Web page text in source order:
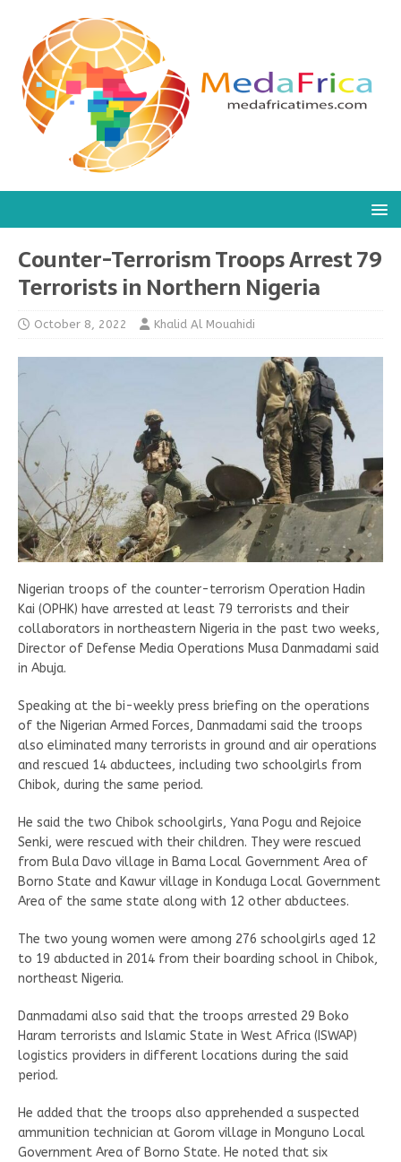
Counter-Terrorism Troops Arrest 79
Terrorists in Northern Nigeria
October 8, 2022 Khalid Al Mouahidi
Nigerian troops of the counter-terrorism Operation Hadin
Kai (OPHK) have arrested at least 79 terrorists and their
collaborators in northeastern Nigeria in the past two weeks,
Director of Defense Media Operations Musa Danmadami said
in Abuja.
Speaking at the bi-weekly press briefing on the operations
of the Nigerian Armed Forces, Danmadami said the troops
also eliminated many terrorists in ground and air operations
and rescued 14 abductees, including two schoolgirls from
Chibok, during the same period.
He said the two Chibok schoolgirls, Yana Pogu and Rejoice
Senki, were rescued with their children. They were rescued
from Bula Davo village in Bama Local Government Area of
Borno State and Kawur village in Konduga Local Government
Area of the same state along with 12 other abductees.
The two young women were among 276 schoolgirls aged 12
to 19 abducted in 2014 from their boarding school in Chibok,
northeast Nigeria.
Danmadami also said that the troops arrested 29 Boko
Haram terrorists and Islamic State in West Africa (ISWAP)
logistics providers in different locations during the said
period.
He added that the troops also apprehended a suspected
ammunition technician at Gorom village in Monguno Local
Government Area of Borno State. He noted that six